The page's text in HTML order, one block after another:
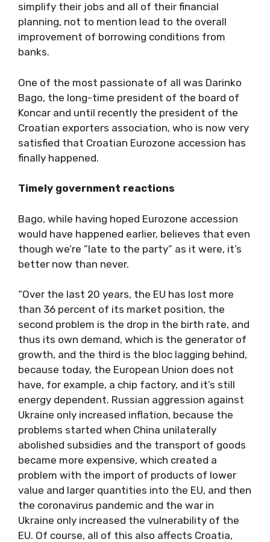
simplify their jobs and all of their financial
planning, not to mention lead to the overall
improvement of borrowing conditions from
banks.
One of the most passionate of all was Darinko
Bago, the long-time president of the board of
Koncar and until recently the president of the
Croatian exporters association, who is now very
satisfied that Croatian Eurozone accession has
finally happened.
Timely government reactions
Bago, while having hoped Eurozone accession
would have happened earlier, believes that even
though we’re ”late to the party” as it were, it’s
better now than never.
“Over the last 20 years, the EU has lost more
than 36 percent of its market position, the
second problem is the drop in the birth rate, and
thus its own demand, which is the generator of
growth, and the third is the bloc lagging behind,
because today, the European Union does not
have, for example, a chip factory, and it’s still
energy dependent. Russian aggression against
Ukraine only increased inflation, because the
problems started when China unilaterally
abolished subsidies and the transport of goods
became more expensive, which created a
problem with the import of products of lower
value and larger quantities into the EU, and then
the coronavirus pandemic and the war in
Ukraine only increased the vulnerability of the
EU. Of course, all of this also affects Croatia,